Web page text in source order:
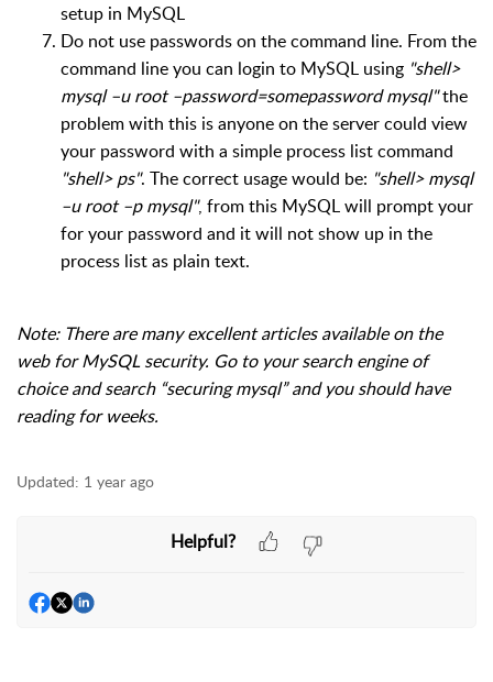
setup in MySQL
Do not use passwords on the command line. From the
command line you can login to MySQL using "shell>
mysql –u root –password=somepassword mysql"the
problem with this is anyone on the server could view
your password with a simple process list command
"shell> ps". The correct usage would be: "shell> mysql
–u root –p mysql", from this MySQL will prompt your
for your password and it will not show up in the
process list as plain text.
Note: There are many excellent articles available on the
web for MySQL security. Go to your search engine of
choice and search “securing mysql” and you should have
reading for weeks.
Updated: 1 year ago
Helpful?